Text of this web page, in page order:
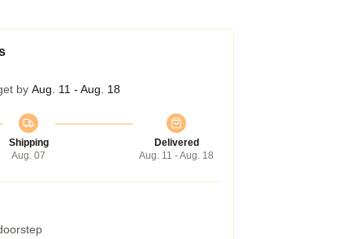
by Aug. 11 - Aug. 18
Shipping
Aug. 07
Delivered
Aug. 11 - Aug. 18